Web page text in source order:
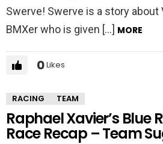
Swerve! Swerve is a story about
BMXer who is given […] MORE
0Likes
RACING TEAM
Raphael Xavier’s Blue
Race Recap – Team